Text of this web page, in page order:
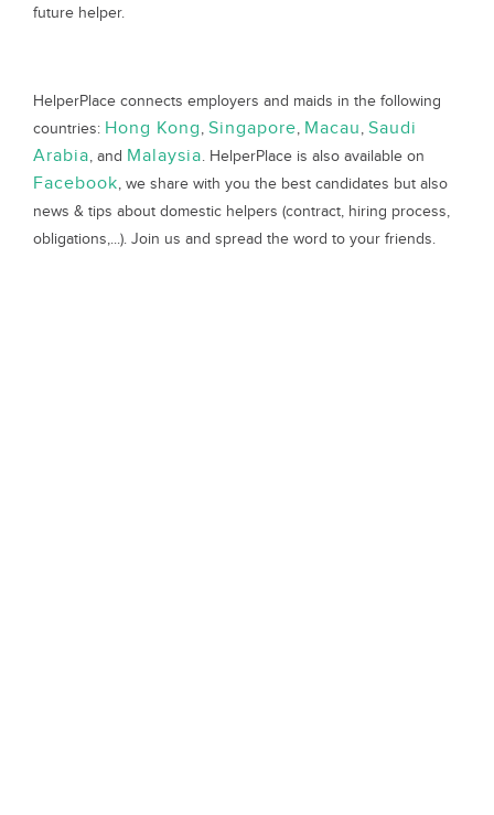
future helper.
HelperPlace connects employers and maids in the following
countries: Hong Kong, Singapore, Macau, Saudi
Arabia, and Malaysia. HelperPlace is also available on
Facebook, we share with you the best candidates but also
news & tips about domestic helpers (contract, hiring process,
obligations,...). Join us and spread the word to your friends.